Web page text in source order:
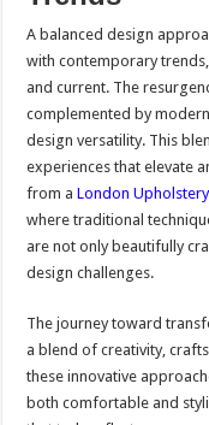
A balanced design
with contemporary
and current. The
complemented by
design versatility. This
experiences that elevate
from aLondon
where traditional
are not only beautifully
design challenges.
The journey toward
a blend of creativity,
these innovative
both comfortable and